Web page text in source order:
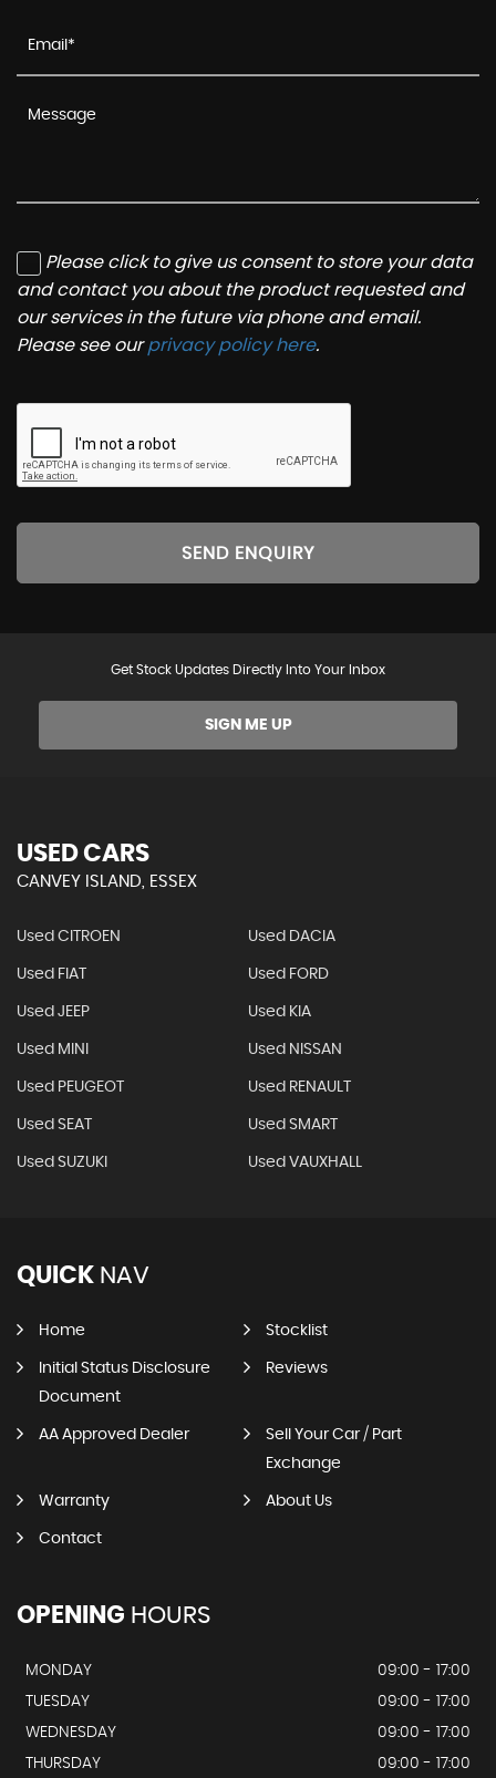
Please click to give us consent to store your data
and contact you about the product requested and
our services in the future via phone and email.
Please see ourprivacy policy here.
SEND ENQUIRY
Get Stock Updates Directly Into Your Inbox
SIGN ME UP
USED CARS
CANVEY ISLAND, ESSEX
Used CITROEN Used DACIA
Used FIAT Used FORD
Used JEEP Used KIA
Used MINI Used NISSAN
Used PEUGEOT Used RENAULT
Used SEAT Used SMART
Used SUZUKI Used VAUXHALL
QUICK NAV
Home Stocklist
Initial Status Disclosure
Document
Reviews
AA Approved Dealer
Sell Your Car / Part
Exchange
Warranty About Us
Contact
OPENING HOURS
MONDAY
09:00 - 17:00
TUESDAY
09:00 - 17:00
WEDNESDAY
09:00 - 17:00
THURSDAY
09:00 - 17:00